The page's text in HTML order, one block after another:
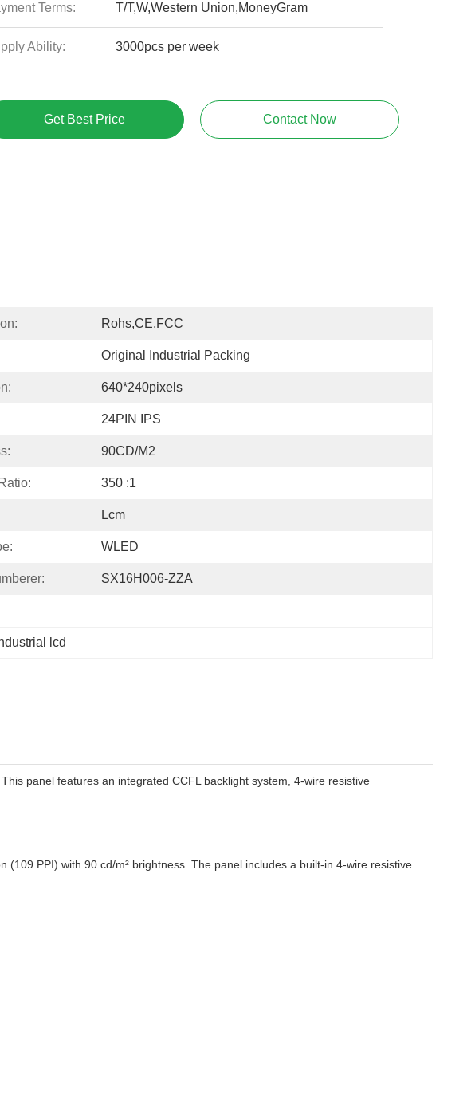
Terms: T/T,W,Western Union,MoneyGram
Ability: 3000pcs per week
Get Best Price Contact Now
Rohs,CE,FCC
Original Industrial Packing
640*240pixels
24PIN IPS
90CD/M2
350 :1
Lcm
WLED
SX16H006-ZZA
lcd
panel features an integrated CCFL backlight system, 4-wire resistive
PPI) with 90 cd/m² brightness. The panel includes a built-in 4-wire resistive